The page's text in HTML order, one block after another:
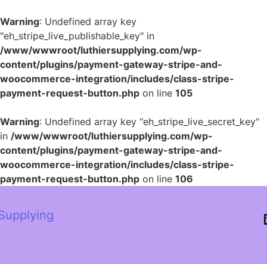
Warning: Undefined array key
"eh_stripe_live_publishable_key" in
/www/wwwroot/luthiersupplying.com/wp-
content/plugins/payment-gateway-stripe-and-
woocommerce-integration/includes/class-stripe-
payment-request-button.php on line 105
Warning: Undefined array key "eh_stripe_live_secret_key"
in /www/wwwroot/luthiersupplying.com/wp-
content/plugins/payment-gateway-stripe-and-
woocommerce-integration/includes/class-stripe-
payment-request-button.php on line 106